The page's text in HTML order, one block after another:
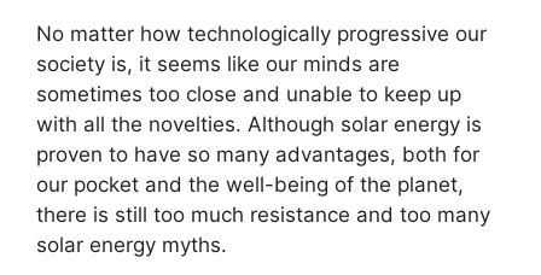
No matter how technologically progressive our
society is, it seems like our minds are
sometimes too close and unable to keep up
with all the novelties. Although solar energy is
proven to have so many advantages, both for
our pocket and the well-being of the planet,
there is still too much resistance and too many
solar energy myths.